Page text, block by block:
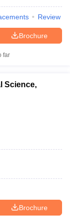
Review
Brochure
far
Science,
Brochure